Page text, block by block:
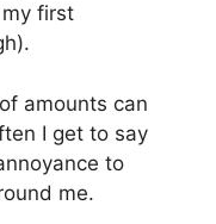
first
amounts can
I get to say
to
me.